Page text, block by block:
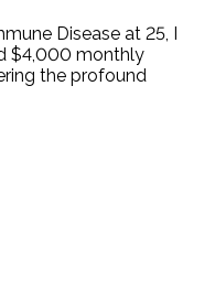
Disease at 25, I
$4,000 monthly
the profound